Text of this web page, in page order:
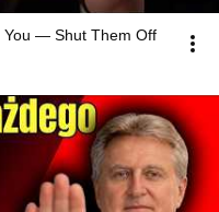
You — Shut Them Off